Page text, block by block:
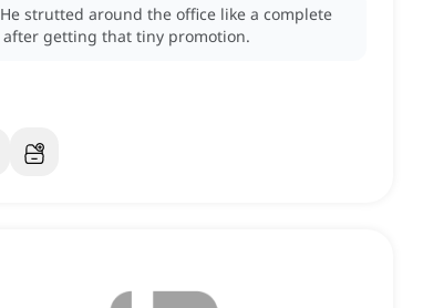
He strutted around the office like a complete
after getting that tiny promotion.